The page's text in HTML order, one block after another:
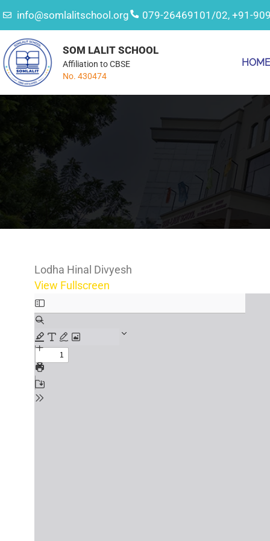
info@somlalitschool.org 079-26469101/02, +91-
SOM LALIT SCHOOL
Affiliation to CBSE
No. 430474
HOME
Lodha Hinal Divyesh
View Fullscreen